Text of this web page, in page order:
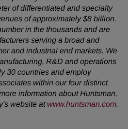
of differentiated and specialty
of approximately $8 billion.
in the thousands and are
serving a broad and
and industrial end markets. We
R&D and operations
30 countries and employ
within our four distinct
information about Huntsman,
website at www.huntsman.com.